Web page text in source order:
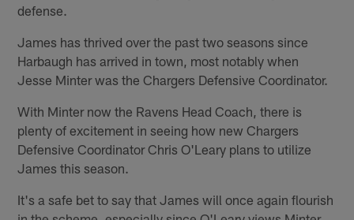
defense.
James has thrived over the past two seasons since
Harbaugh has arrived in town, most notably when
Jesse Minter was the Chargers Defensive Coordinator.
With Minter now the Ravens Head Coach, there is
plenty of excitement in seeing how new Chargers
Defensive Coordinator Chris O'Leary plans to utilize
James this season.
It's a safe bet to say that James will once again flourish